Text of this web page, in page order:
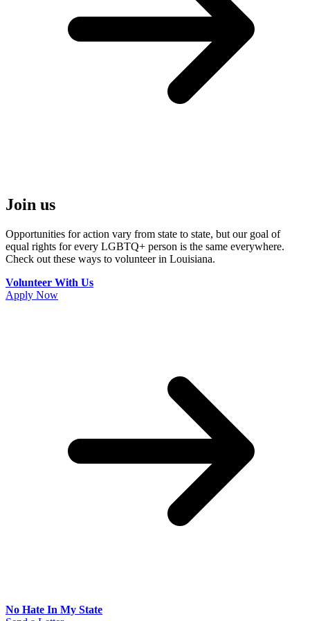
Join us
Opportunities for action vary from state to state, but our goal of
equal rights for every LGBTQ+ person is the same everywhere.
Check out these ways to volunteer in Louisiana.
Volunteer With Us
Apply Now
No Hate In My State